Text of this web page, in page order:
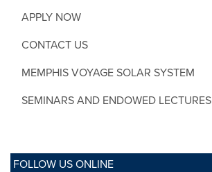
APPLY NOW
CONTACT US
MEMPHIS VOYAGE SOLAR SYSTEM
SEMINARS AND ENDOWED LECTURES
FOLLOW US ONLINE